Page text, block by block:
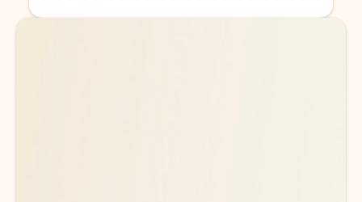
Back to tabs
Back to tabs